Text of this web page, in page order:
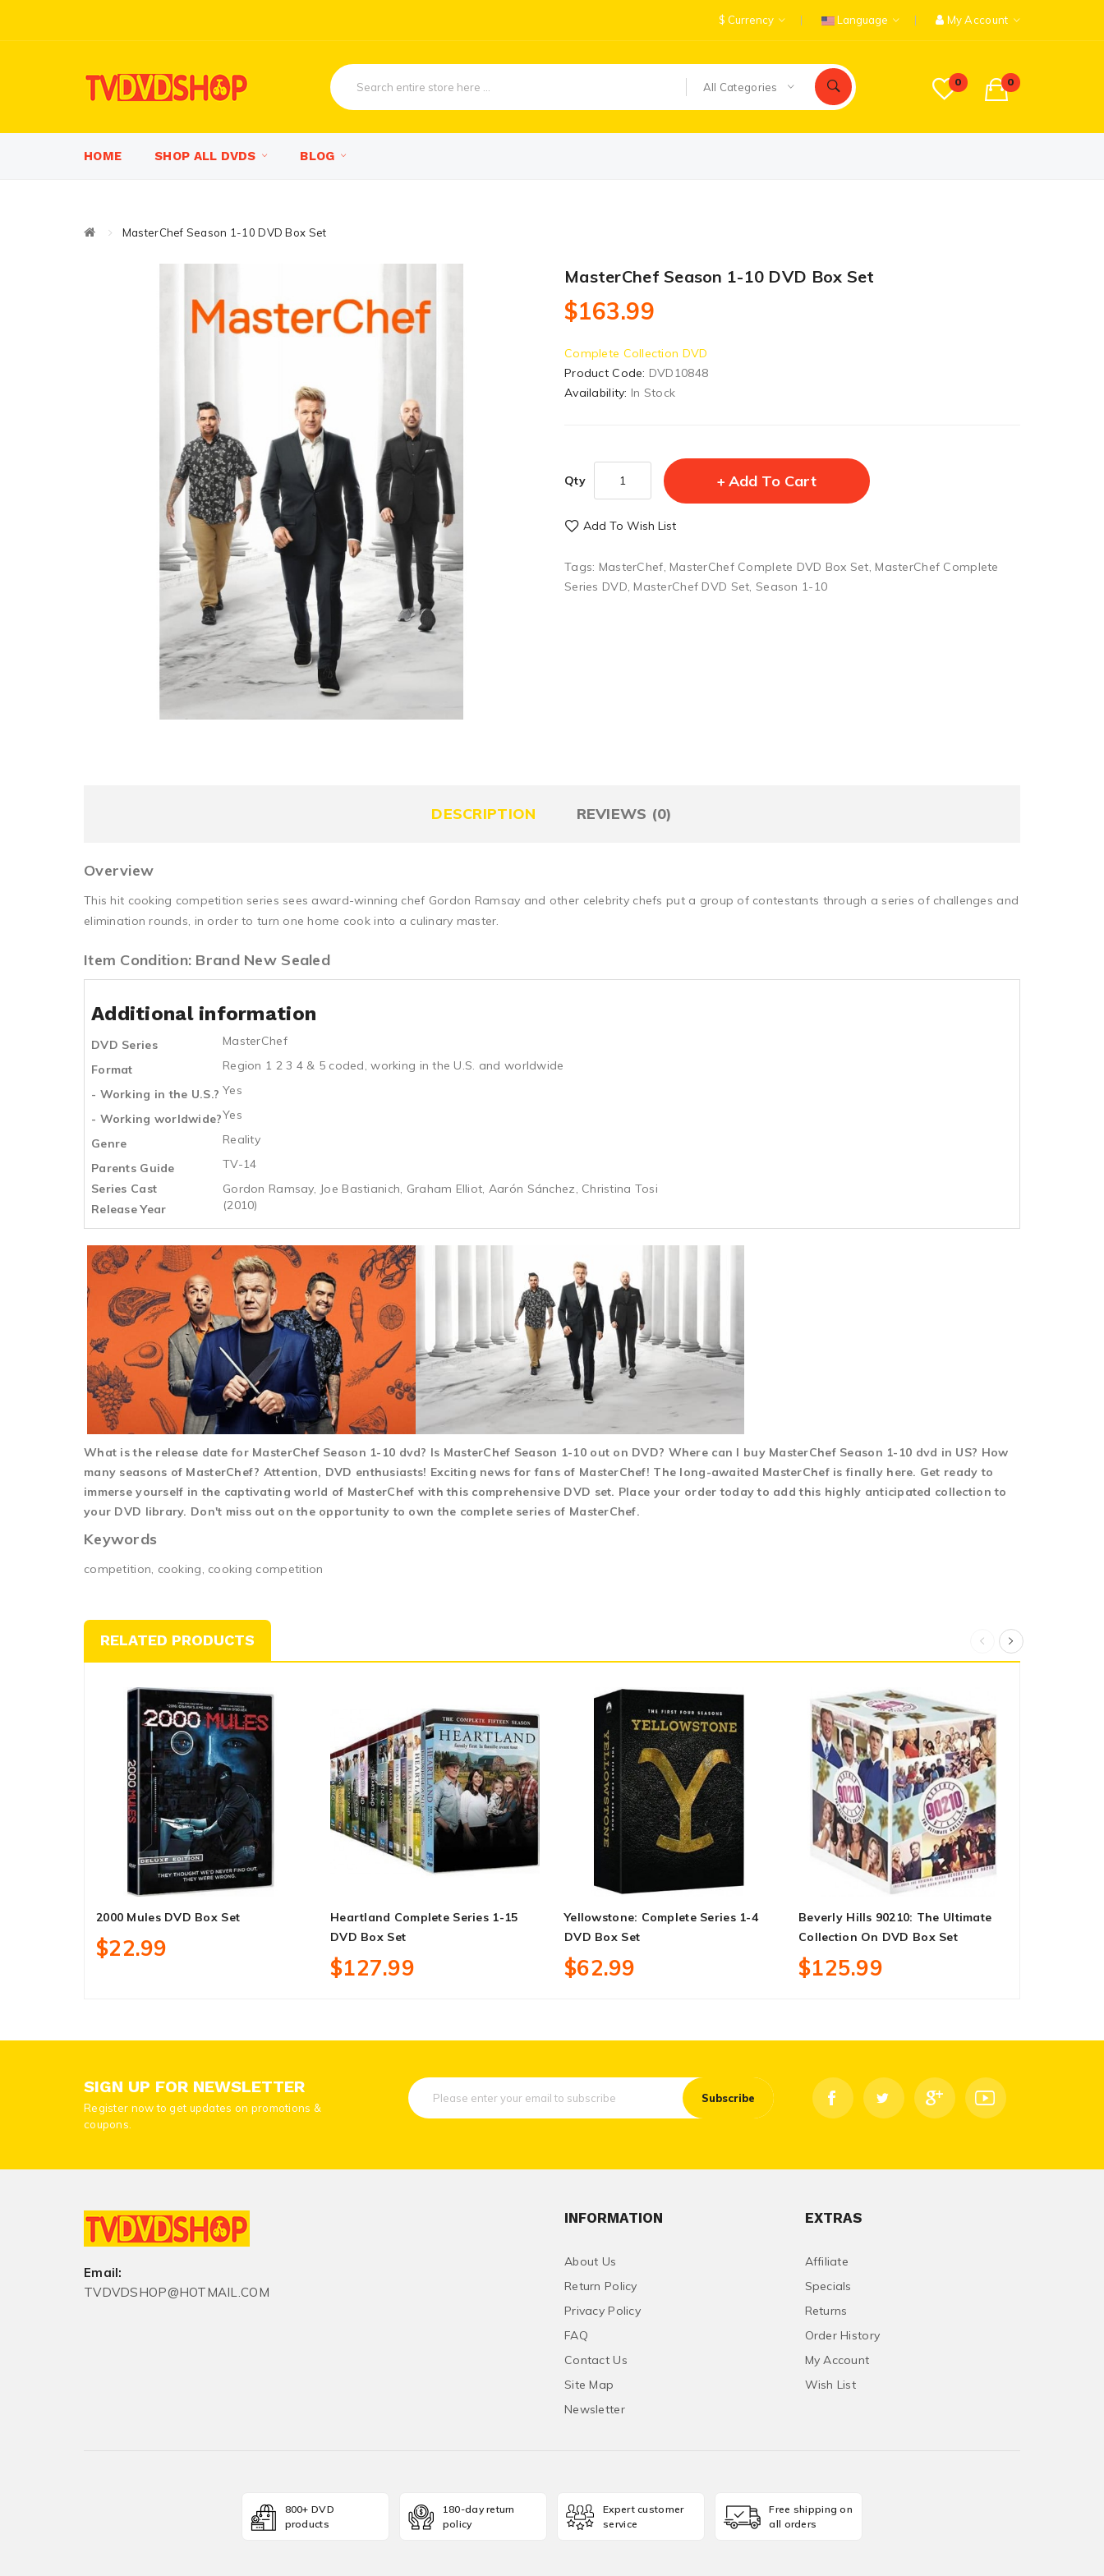
$ Currency Language My Account
0 0
All Categories
HOME SHOP ALL DVDS BLOG
MasterChef Season 1-10 DVD Box Set
MasterChef Season 1-10 DVD Box Set
$163.99
Complete Collection DVD
Product Code: DVD10848
Availability: In Stock
Qty Add To Cart
Add To Wish List
Tags: MasterChef, MasterChef Complete DVD Box Set, MasterChef Complete
Series DVD, MasterChef DVD Set, Season 1-10
DESCRIPTION REVIEWS (0)
Overview
This hit cooking competition series sees award-winning chef Gordon Ramsay and other celebrity chefs put a group of contestants through a series of challenges and
elimination rounds, in order to turn one home cook into a culinary master.
Item Condition: Brand New Sealed
Additional information
DVD Series
MasterChef
Format
Region 1 2 3 4 & 5 coded, working in the U.S. and worldwide
- Working in the U.S.? Yes
- Working worldwide?Yes
Genre
Reality
Parents Guide
TV-14
Series Cast
Gordon Ramsay, Joe Bastianich, Graham Elliot, Aarón Sánchez, Christina Tosi
Release Year
(2010)
What is the release date for MasterChef Season 1-10 dvd? Is MasterChef Season 1-10 out on DVD? Where can I buy MasterChef Season 1-10 dvd in US? How
many seasons of MasterChef? Attention, DVD enthusiasts! Exciting news for fans of MasterChef! The long-awaited MasterChef is finally here. Get ready to
immerse yourself in the captivating world of MasterChef with this comprehensive DVD set. Place your order today to add this highly anticipated collection to
your DVD library. Don't miss out on the opportunity to own the complete series of MasterChef.
Keywords
competition, cooking, cooking competition
RELATED PRODUCTS
2000 Mules DVD Box Set
$22.99
Heartland Complete Series 1-15
DVD Box Set
$127.99
Yellowstone: Complete Series 1-4
DVD Box Set
$62.99
Beverly Hills 90210: The Ultimate
Collection On DVD Box Set
$125.99
SIGN UP FOR NEWSLETTER
Register now to get updates on promotions &
coupons.
Subscribe
Email:
TVDVDSHOP@HOTMAIL.COM
INFORMATION
About Us
Return Policy
Privacy Policy
FAQ
Contact Us
Site Map
Newsletter
EXTRAS
Affiliate
Specials
Returns
Order History
My Account
Wish List
800+ DVD
products
180-day return
policy
Expert customer
service
Free shipping on
all orders